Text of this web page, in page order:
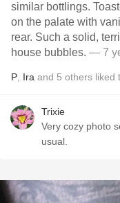
similar bottlings.
on the palate with
rear. Such a solid,
house bubbles. — 7
P Ira and 5 others liked
Trixie
Very cozy photo
usual.